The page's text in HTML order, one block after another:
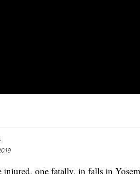
injured, one fatally, in falls in